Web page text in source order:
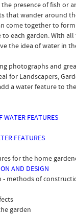
presence of fish or
that wander around
come together to
each garden. With all
the idea of water in
photographs and
for Landscapers,
a water feature to
FEATURES
FEATURES
for the home
AND DESIGN
- methods of
garden